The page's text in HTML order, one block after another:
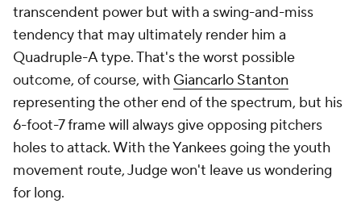
transcendent power but with a swing-and-miss
tendency that may ultimately render him a
Quadruple-A type. That's the worst possible
outcome, of course, with Giancarlo Stanton
representing the other end of the spectrum, but his
6-foot-7 frame will always give opposing pitchers
holes to attack. With the Yankees going the youth
movement route, Judge won't leave us wondering
for long.